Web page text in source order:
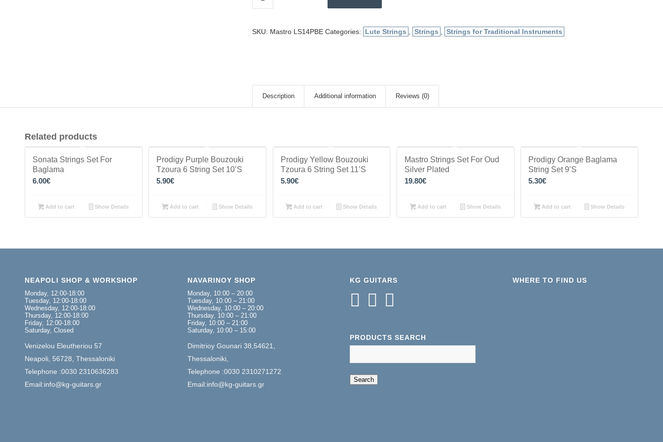
SKU: Mastro LS14PBE Categories: Lute Strings Strings Strings for Traditional Instruments
Description Additional information Reviews (0)
Related products
Sonata Strings Set For
Baglama
6.00€
Add to cart Show Details
Prodigy Purple Bouzouki
Tzoura 6 String Set 10’S
5.90€
Add to cart Show Details
Prodigy Yellow Bouzouki
Tzoura 6 String Set 11’S
5.90€
Add to cart Show Details
Mastro Strings Set For Oud
Silver Plated
19.80€
Add to cart Show Details
Prodigy Orange Baglama
String Set 9’S
5.30€
Add to cart Show Details
NEAPOLI SHOP & WORKSHOP
Monday, 12:00-18:00
Tuesday, 12:00-18:00
Wednesday, 12:00-18:00
Thursday, 12:00-18:00
Friday, 12:00-18:00
Saturday, Closed
Venizelou Eleutheriou 57
Neapoli, 56728, Thessaloniki
Telephone :0030 2310636283
Email:info@kg-guitars.gr
NAVARINOY SHOP
Monday, 10:00 – 20:00
Tuesday, 10:00 – 21:00
Wednesday, 10:00 – 20:00
Thursday, 10:00 – 21:00
Friday, 10:00 – 21:00
Saturday, 10:00 – 15:00
Dimitrioy Gounari 38,54621,
Thessaloniki,
Telephone :0030 2310271272
Email:info@kg-guitars.gr
KG GUITARS
PRODUCTS SEARCH
Search
WHERE TO FIND US